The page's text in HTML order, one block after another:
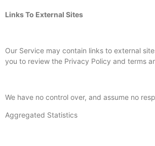
Links To External Sites
Our Service may contain links to external
you to review the Privacy Policy and terms
We have no control over, and assume no
Aggregated Statistics